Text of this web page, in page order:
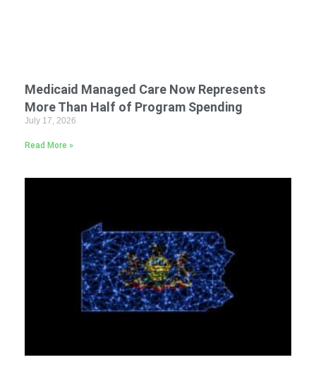
Medicaid Managed Care Now Represents
More Than Half of Program Spending
July 17, 2026
Read More »